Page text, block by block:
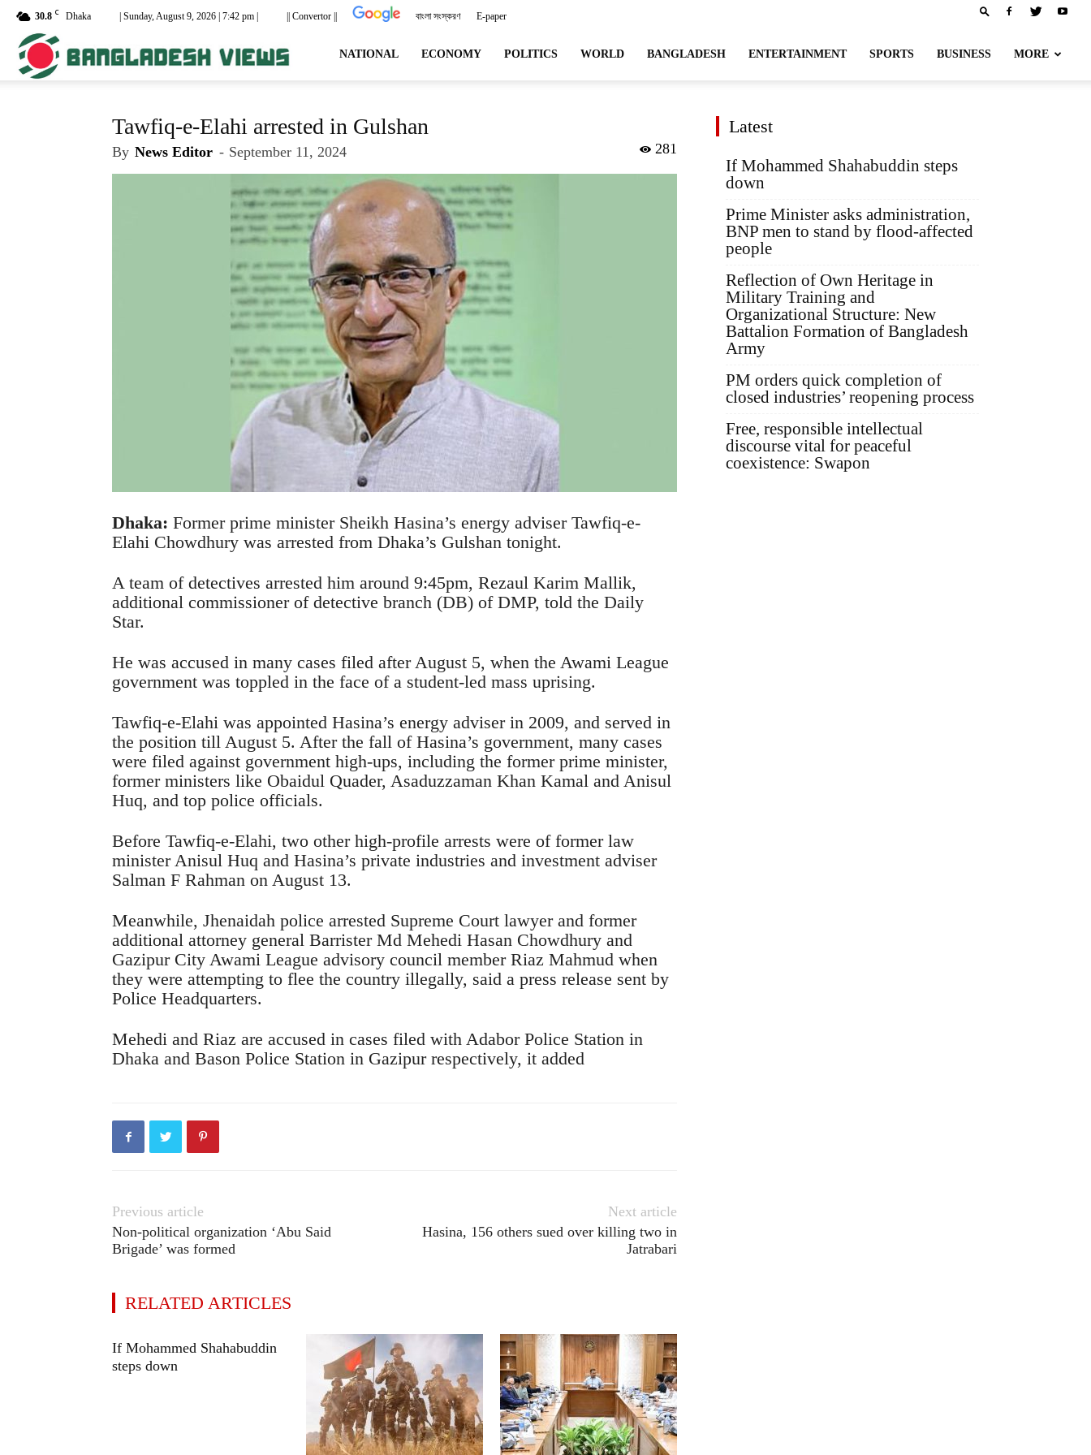
30.8 C Dhaka | Sunday, August 9, 2026 | 7:42 pm | || Convertor || বাংলা সংস্করণ E-paper
dailybangladeshviews.com
NATIONAL ECONOMY POLITICS WORLD BANGLADESH ENTERTAINMENT SPORTS BUSINESS MORE
Tawfiq-e-Elahi arrested in Gulshan
By News Editor - September 11, 2024 281
Dhaka: Former prime minister Sheikh Hasina’s energy adviser Tawfiq-e-
Elahi Chowdhury was arrested from Dhaka’s Gulshan tonight.
A team of detectives arrested him around 9:45pm, Rezaul Karim Mallik,
additional commissioner of detective branch (DB) of DMP, told the Daily
Star.
He was accused in many cases filed after August 5, when the Awami League
government was toppled in the face of a student-led mass uprising.
Tawfiq-e-Elahi was appointed Hasina’s energy adviser in 2009, and served in
the position till August 5. After the fall of Hasina’s government, many cases
were filed against government high-ups, including the former prime minister,
former ministers like Obaidul Quader, Asaduzzaman Khan Kamal and Anisul
Huq, and top police officials.
Before Tawfiq-e-Elahi, two other high-profile arrests were of former law
minister Anisul Huq and Hasina’s private industries and investment adviser
Salman F Rahman on August 13.
Meanwhile, Jhenaidah police arrested Supreme Court lawyer and former
additional attorney general Barrister Md Mehedi Hasan Chowdhury and
Gazipur City Awami League advisory council member Riaz Mahmud when
they were attempting to flee the country illegally, said a press release sent by
Police Headquarters.
Mehedi and Riaz are accused in cases filed with Adabor Police Station in
Dhaka and Bason Police Station in Gazipur respectively, it added
Previous article
Non-political organization ‘Abu Said
Brigade’ was formed
Next article
Hasina, 156 others sued over killing two in
Jatrabari
RELATED ARTICLES
If Mohammed Shahabuddin
steps down
Latest
If Mohammed Shahabuddin steps
down
Prime Minister asks administration,
BNP men to stand by flood-affected
people
Reflection of Own Heritage in
Military Training and
Organizational Structure: New
Battalion Formation of Bangladesh
Army
PM orders quick completion of
closed industries’ reopening process
Free, responsible intellectual
discourse vital for peaceful
coexistence: Swapon